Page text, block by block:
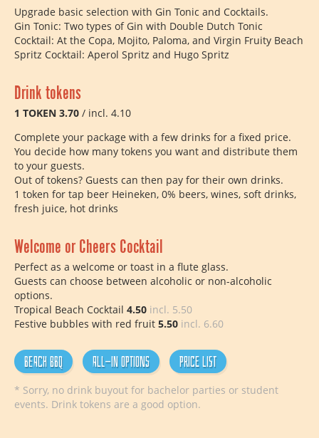
Upgrade basic selection with Gin Tonic and Cocktails.
Gin Tonic: Two types of Gin with Double Dutch Tonic
Cocktail: At the Copa, Mojito, Paloma, and Virgin Fruity Beach
Spritz Cocktail: Aperol Spritz and Hugo Spritz
Drink tokens
1 TOKEN 3.70 / incl. 4.10
Complete your package with a few drinks for a fixed price.
You decide how many tokens you want and distribute them
to your guests.
Out of tokens? Guests can then pay for their own drinks.
1 token for tap beer Heineken, 0% beers, wines, soft drinks,
fresh juice, hot drinks
Welcome or Cheers Cocktail
Perfect as a welcome or toast in a flute glass.
Guests can choose between alcoholic or non-alcoholic
options.
Tropical Beach Cocktail 4.50 incl. 5.50
Festive bubbles with red fruit 5.50 incl. 6.60
Beach BBQ All-In options Price list
* Sorry, no drink buyout for bachelor parties or student
events. Drink tokens are a good option.